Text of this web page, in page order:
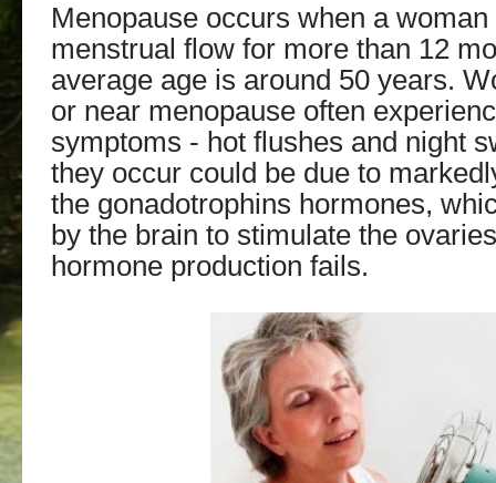
Menopause occurs when a
menstrual flow for more than 12
average age is around 50 years.
or near menopause often
symptoms - hot flushes and night
they occur could be due to
the gonadotrophins hormones,
by the brain to stimulate the
hormone production fails.